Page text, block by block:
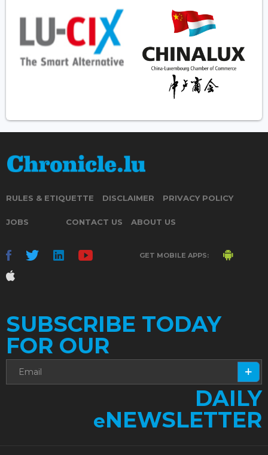
RULES & ETIQUETTE DISCLAIMER PRIVACY POLICY
JOBS CONTACT US ABOUT US
GET MOBILE APPS:
SUBSCRIBE TODAY
FOR OUR
DAILY
eNEWSLETTER